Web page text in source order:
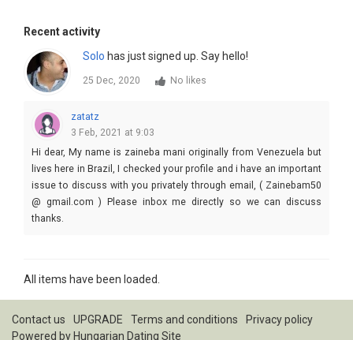
Recent activity
Solo has just signed up. Say hello!
25 Dec, 2020 No likes
zatatz
3 Feb, 2021 at 9:03
Hi dear, My name is zaineba mani originally from Venezuela but
lives here in Brazil, I checked your profile and i have an important
issue to discuss with you privately through email, ( Zainebam50
@ gmail.com ) Please inbox me directly so we can discuss
thanks.
All items have been loaded.
Contact us UPGRADE Terms and conditions
Privacy policy
Powered by Hungarian Dating Site